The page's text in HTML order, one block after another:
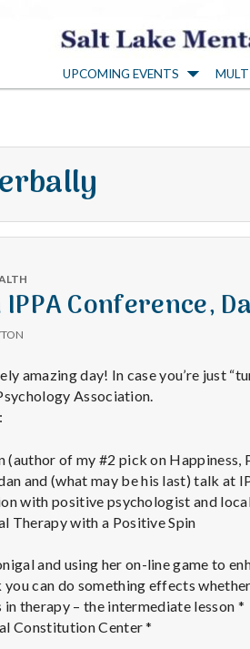
S
a
l
t
a
k
M
e
n
t
UPCOMING EVENTS
Conference,
amazing day! In case you’re just
Association.
(author of my #2 pick on
and (what may be his last) talk at
with positive psychologist and
Therapy with a Positive Spin
and using her on-line game to
can do something effects
in therapy – the intermediate lesson *
Constitution Center *